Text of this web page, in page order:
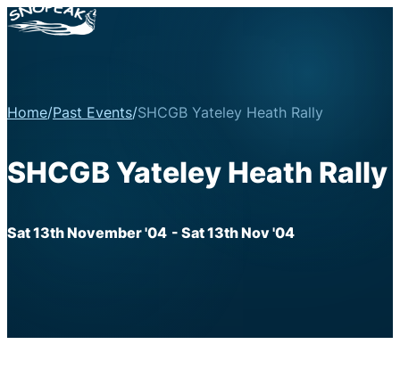
Home/Past Events/SHCGB Yateley Heath Rally
SHCGB Yateley Heath Rally
Sat 13th November '04 - Sat 13th Nov '04